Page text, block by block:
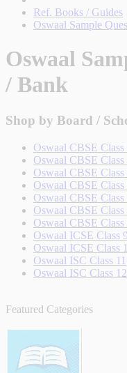
Ref. Books / Guides
Oswaal Sample
Oswaal
/ Bank
Shop by Board /
Oswaal CBSE Class
Oswaal CBSE Class
Oswaal CBSE Class
Oswaal CBSE Class
Oswaal CBSE Class
Oswaal CBSE Class
Oswaal CBSE Class
Oswaal ICSE Class 9
Oswaal ICSE Class
Oswaal ISC Class 11
Oswaal ISC Class 12
Featured Categories